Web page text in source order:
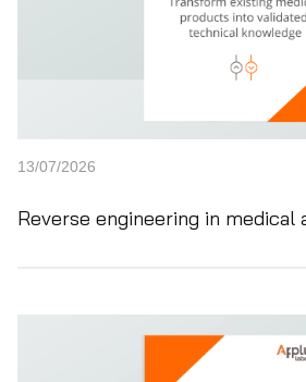
13/07/2026
Reverse engineering in medical